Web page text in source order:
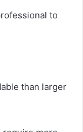
to
than larger